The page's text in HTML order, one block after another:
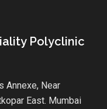
Polyclinic
Annexe, Near
East. Mumbai